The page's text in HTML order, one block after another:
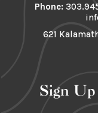
Phone:
621
Sign